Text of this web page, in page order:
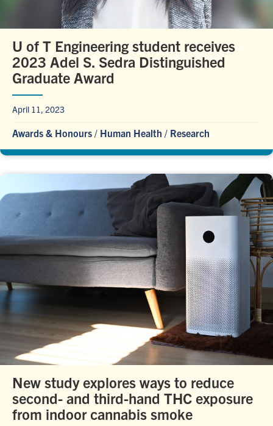
U of T Engineering student receives
2023 Adel S. Sedra Distinguished
Graduate Award
April 11, 2023
Awards & Honours / Human Health / Research
New study explores ways to reduce
second- and third-hand THC exposure
from indoor cannabis smoke